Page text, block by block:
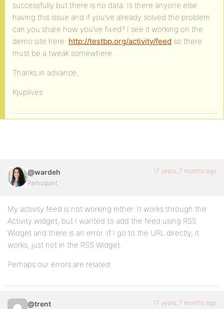
successfully but there is no data. Is there anyone else
having this issue and if you’ve already solved the problem
can you share how you’ve fixed? I see it working on the
demo site here: http://testbp.org/activity/feed so there
must be a tweak somewhere.
Thanks in advance,
Kjuplives
@wardeh
Participant
17 years, 7 months ago
My activity feed is not working either. It works through the
Activity widget, but I wanted to add the feed using RSS
Widget and there is an error. If I go to the URL directly, it
works, just not in the RSS Widget.
Perhaps our errors are related.
@trent 17 years, 7 months ago